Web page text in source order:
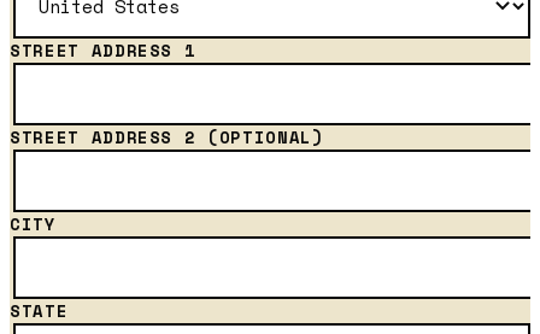
STREET ADDRESS 1
STREET ADDRESS 2 (OPTIONAL)
CITY
STATE